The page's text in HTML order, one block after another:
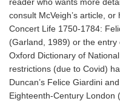
consult McVeigh’s article,
Concert Life 1750-1784:
(Garland, 1989) or the
Oxford Dictionary of
restrictions (due to Covid)
Duncan’s Felice Giardini
Eighteenth-Century London